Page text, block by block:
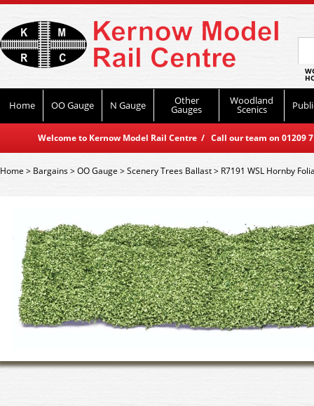
Home OO Gauge N Gauge Other
Gauges
Woodland
Scenics
Welcome to Kernow Model Rail Centre / Call our team on
Home> Bargains>OO Gauge>Scenery Trees Ballast> R7191 WSL Hornby